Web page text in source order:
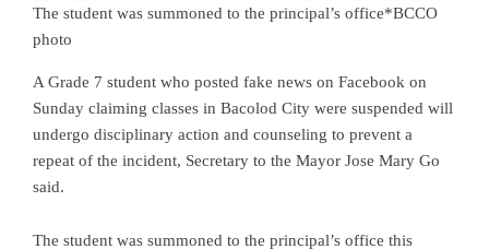
The student was summoned to the principal’s office*BCCO
photo
A Grade 7 student who posted fake news on Facebook on
Sunday claiming classes in Bacolod City were suspended will
undergo disciplinary action and counseling to prevent a
repeat of the incident, Secretary to the Mayor Jose Mary Go
said.
The student was summoned to the principal’s office this